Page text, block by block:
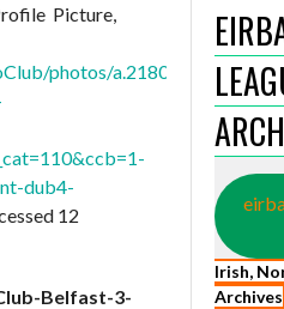
Picture,
photos/
dub4-
12
Belfast-3-
Irish,
Archives